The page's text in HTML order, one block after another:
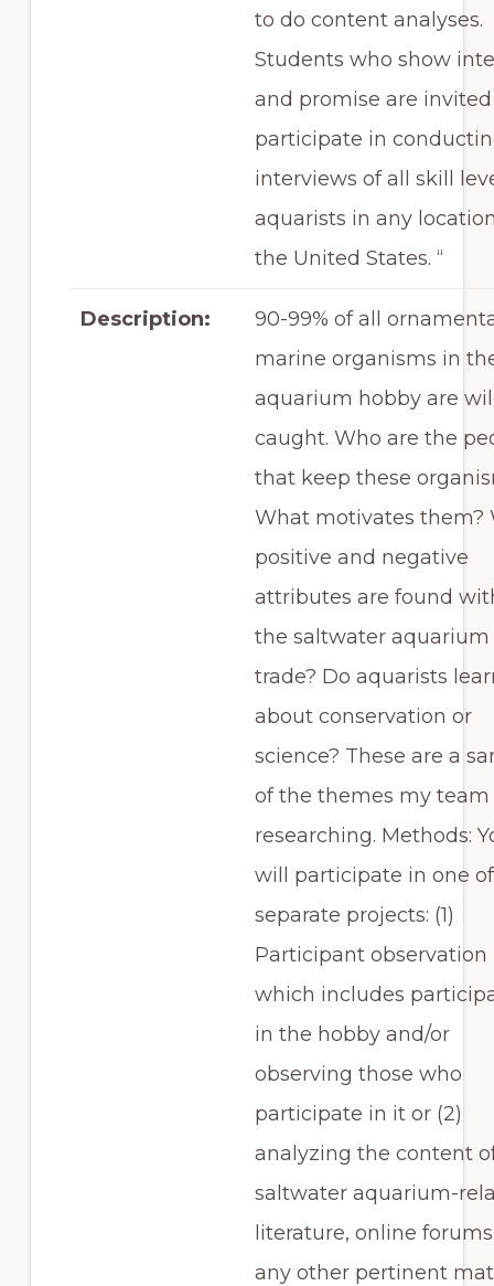
to do content analyses.
Students who show
and promise are
participate in
interviews of all skill
aquarists in any
the United States. “
Description:
90-99% of all
marine organisms in
aquarium hobby are
caught. Who are the
that keep these
What motivates them?
positive and negative
attributes are found
the saltwater aquarium
trade? Do aquarists
about conservation or
science? These are a
of the themes my team
researching. Methods:
will participate in one
separate projects: (1)
Participant observation
which includes
in the hobby and/or
observing those who
participate in it or (2)
analyzing the content
saltwater aquarium-
literature, online
any other pertinent